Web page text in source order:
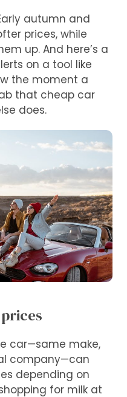
autumn and
prices, while
up. And here’s a
on a tool like
the moment a
that cheap car
does.
car—same make,
company—can
depending on
for milk at